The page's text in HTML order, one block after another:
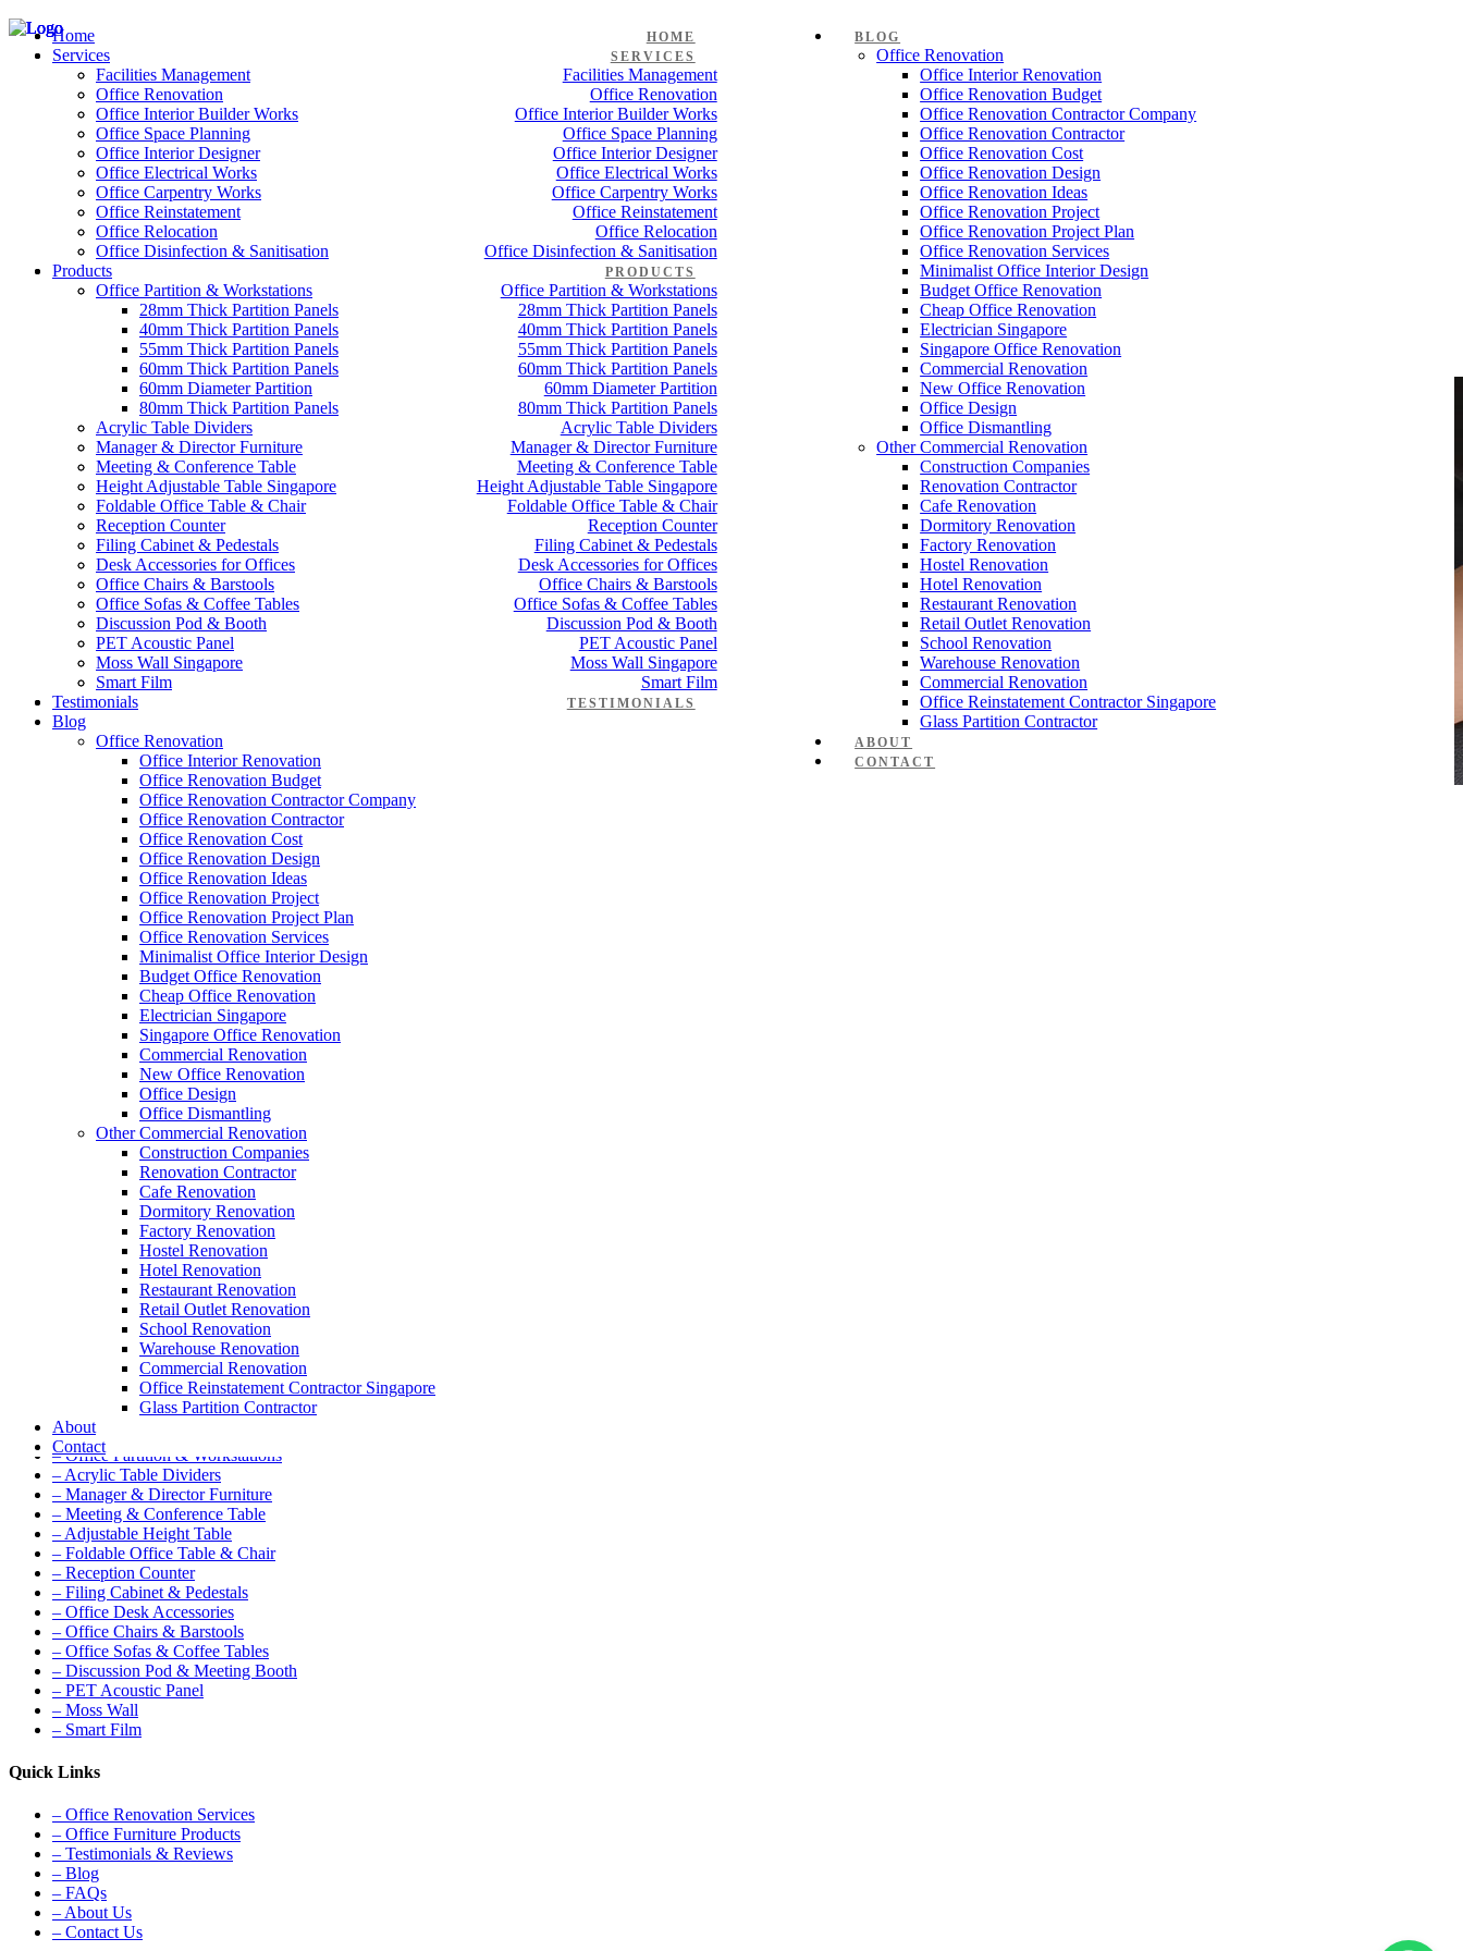
HOME
SERVICES
Facilities Management
Office Renovation
Office Interior Builder Works
Office Space Planning
Office Interior Designer
Office Electrical Works
Office Carpentry Works
Office Reinstatement
Office Relocation
Office Disinfection & Sanitisation
PRODUCTS
Office Partition & Workstations
28mm Thick Partition Panels
40mm Thick Partition Panels
55mm Thick Partition Panels
60mm Thick Partition Panels
60mm Diameter Partition
80mm Thick Partition Panels
Acrylic Table Dividers
Manager & Director Furniture
Meeting & Conference Table
Height Adjustable Table Singapore
Foldable Office Table & Chair
Reception Counter
Filing Cabinet & Pedestals
Desk Accessories for Offices
Office Chairs & Barstools
Office Sofas & Coffee Tables
Discussion Pod & Booth
PET Acoustic Panel
Moss Wall Singapore
Smart Film
TESTIMONIALS
BLOG
Office Renovation
Office Interior Renovation
Office Renovation Budget
Office Renovation Contractor Company
Office Renovation Contractor
Office Renovation Cost
Office Renovation Design
Office Renovation Ideas
Office Renovation Project
Office Renovation Project Plan
Office Renovation Services
Minimalist Office Interior Design
Budget Office Renovation
Cheap Office Renovation
Electrician Singapore
Singapore Office Renovation
Commercial Renovation
New Office Renovation
Office Design
Office Dismantling
Other Commercial Renovation
Construction Companies
Renovation Contractor
Cafe Renovation
Dormitory Renovation
Factory Renovation
Hostel Renovation
Hotel Renovation
Restaurant Renovation
Retail Outlet Renovation
School Renovation
Warehouse Renovation
Commercial Renovation
Office Reinstatement Contractor Singapore
Glass Partition Contractor
ABOUT
CONTACT
Home
Services
Facilities Management
Office Renovation
Office Interior Builder Works
Office Space Planning
Office Interior Designer
Office Electrical Works
Office Carpentry Works
Office Reinstatement
Office Relocation
Office Disinfection & Sanitisation
Products
Office Partition & Workstations
28mm Thick Partition Panels
40mm Thick Partition Panels
55mm Thick Partition Panels
60mm Thick Partition Panels
60mm Diameter Partition
80mm Thick Partition Panels
Acrylic Table Dividers
Manager & Director Furniture
Meeting & Conference Table
Height Adjustable Table Singapore
Foldable Office Table & Chair
Reception Counter
Filing Cabinet & Pedestals
Desk Accessories for Offices
Office Chairs & Barstools
Office Sofas & Coffee Tables
Discussion Pod & Booth
PET Acoustic Panel
Moss Wall Singapore
Smart Film
Testimonials
Blog
Office Renovation
Office Interior Renovation
Office Renovation Budget
Office Renovation Contractor Company
Office Renovation Contractor
Office Renovation Cost
Office Renovation Design
Office Renovation Ideas
Office Renovation Project
Office Renovation Project Plan
Office Renovation Services
Minimalist Office Interior Design
Budget Office Renovation
Cheap Office Renovation
Electrician Singapore
Singapore Office Renovation
Commercial Renovation
New Office Renovation
Office Design
Office Dismantling
Other Commercial Renovation
Construction Companies
Renovation Contractor
Cafe Renovation
Dormitory Renovation
Factory Renovation
Hostel Renovation
Hotel Renovation
Restaurant Renovation
Retail Outlet Renovation
School Renovation
Warehouse Renovation
Commercial Renovation
Office Reinstatement Contractor Singapore
Glass Partition Contractor
About
Contact
– Office Renovation
– Office Renovation Contractor
– Facilities Management
– Renovation Works
– Interior Builder Works
– Space Planning
– Office Interior Design
– Electrical Works
– Carpentry Works
– Office Reinstatement
– Relocation
– Disinfection & Sanitisation
office furniture singapore Abies Working table Set 1
office furniture singapore Abies Working table Set 1
Like & Follow Us
Get latest updates and news onOffice Renovation
A member of Empire Group Holdings
– Office Renovation
– Office Renovation Contractor
– Facilities Management
– Renovation Works
– Interior Builder Works
– Space Planning
– Office Interior Design
– Electrical Works
– Carpentry Works
– Office Reinstatement
– Relocation
– Disinfection & Sanitisation
– Office Furniture
– Office Partition & Workstations
– Acrylic Table Dividers
– Manager & Director Furniture
– Meeting & Conference Table
– Adjustable Height Table
– Foldable Office Table & Chair
– Reception Counter
– Filing Cabinet & Pedestals
– Office Desk Accessories
– Office Chairs & Barstools
– Office Sofas & Coffee Tables
– Discussion Pod & Meeting Booth
– PET Acoustic Panel
– Moss Wall
– Smart Film
Quick Links
– Office Renovation Services
– Office Furniture Products
– Testimonials & Reviews
– Blog
– FAQs
– About Us
– Contact Us